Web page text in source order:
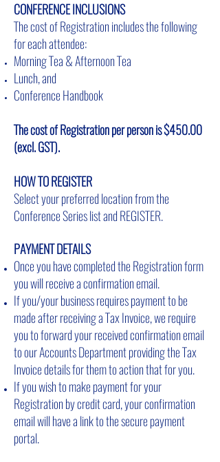
CONFERENCE INCLUSIONS
The cost of Registration includes the following
for each attendee:
Morning Tea & Afternoon Tea
Lunch, and
Conference Handbook
The cost of Registration per person is $450.00
(excl. GST).
HOW TO REGISTER
Select your preferred location from the
Conference Series list and REGISTER.
PAYMENT DETAILS
Once you have completed the Registration form
you will receive a confirmation email.
If you/your business requires payment to be
made after receiving a Tax Invoice, we require
you to forward your received confirmation email
to our Accounts Department providing the Tax
Invoice details for them to action that for you.
If you wish to make payment for your
Registration by credit card, your confirmation
email will have a link to the secure payment
portal.